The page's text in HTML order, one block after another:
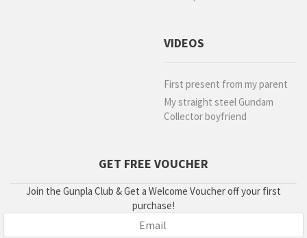
VIDEOS
First present from my parent
My straight steel Gundam
Collector boyfriend
GET FREE VOUCHER
Join the Gunpla Club & Get a Welcome Voucher off your first
purchase!